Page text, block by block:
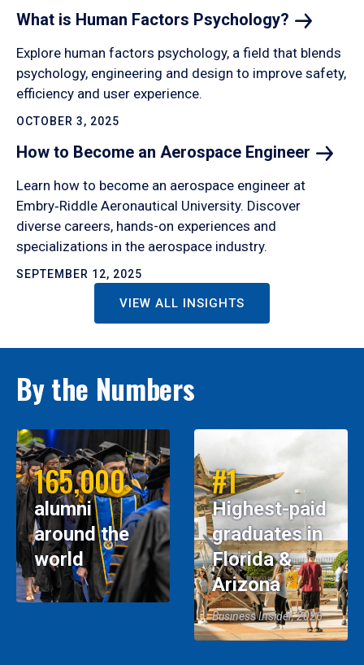
What is Human Factors Psychology?
Explore human factors psychology, a field that blends
psychology, engineering and design to improve safety,
efficiency and user experience.
OCTOBER 3, 2025
How to Become an Aerospace Engineer
Learn how to become an aerospace engineer at
Embry‑Riddle Aeronautical University. Discover
diverse careers, hands-on experiences and
specializations in the aerospace industry.
SEPTEMBER 12, 2025
VIEW ALL INSIGHTS
By the Numbers
165,000
alumni
around the
world
#1
Highest-paid
graduates in
Florida &
Arizona
Business Insider, 2026